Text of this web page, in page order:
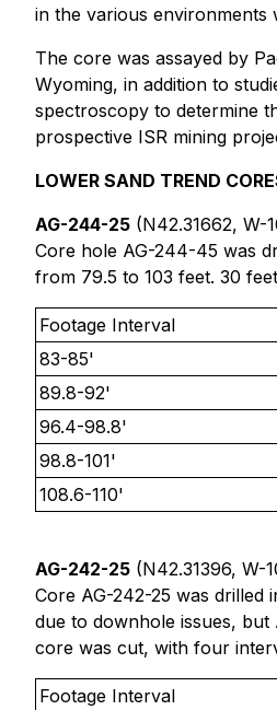
in the various environments
The core was assayed by
Wyoming, in addition to
spectroscopy to determine
prospective ISR mining
LOWER SAND TREND
AG-244-25 (N42.31662, W-
Core hole AG-244-45 was
from 79.5 to 103 feet. 30
Footage Interval
83-85'
89.8-92'
96.4-98.8'
98.8-101'
108.6-110'
AG-242-25 (N42.31396, W-
Core AG-242-25 was
due to downhole issues, but
core was cut, with four
Footage Interval